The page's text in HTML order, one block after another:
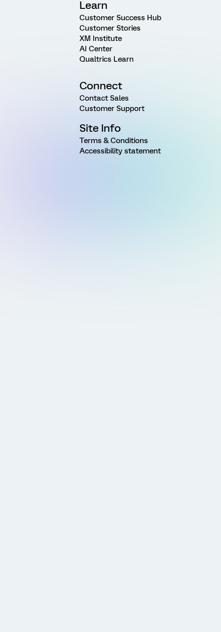
Learn
Customer Success Hub
Customer Stories
XM Institute
AI Center
Qualtrics Learn
Connect
Contact Sales
Customer Support
Site Info
Terms & Conditions
Accessibility statement